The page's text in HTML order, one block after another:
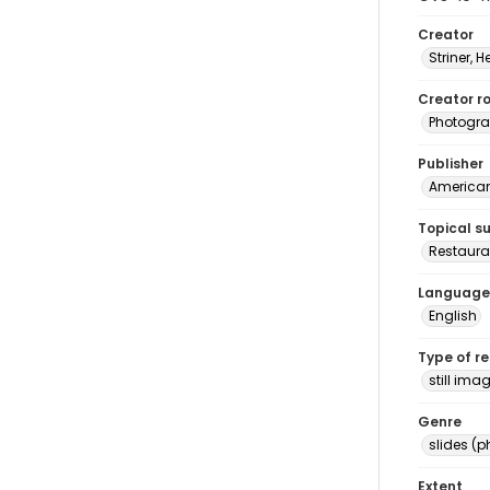
Creator
Striner,
Creator
Publisher
Topical
Language
English
Type of
still
Genre
slides
Extent